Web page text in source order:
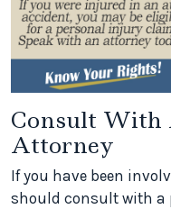
Consult With
Attorney
If you have been
should consult with a